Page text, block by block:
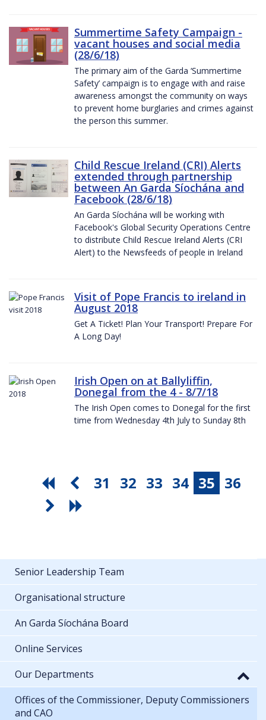
Summertime Safety Campaign -
vacant houses and social media
(28/6/18)
The primary aim of the Garda ‘Summertime
Safety’ campaign is to engage with and raise
awareness amongst the community on ways
to prevent home burglaries and crimes against
the person this summer.
Child Rescue Ireland (CRI) Alerts
extended through partnership
between An Garda Síochána and
Facebook (28/6/18)
An Garda Síochána will be working with
Facebook's Global Security Operations Centre
to distribute Child Rescue Ireland Alerts (CRI
Alert) to the Newsfeeds of people in Ireland
Visit of Pope Francis to ireland in
August 2018
Get A Ticket! Plan Your Transport! Prepare For
A Long Day!
Irish Open on at Ballyliffin,
Donegal from the 4 - 8/7/18
The Irish Open comes to Donegal for the first
time from Wednesday 4th July to Sunday 8th
31 32 33 34 35 36
Senior Leadership Team
Organisational structure
An Garda Síochána Board
Online Services
Our Departments
Offices of the Commissioner, Deputy Commissioners
and CAO